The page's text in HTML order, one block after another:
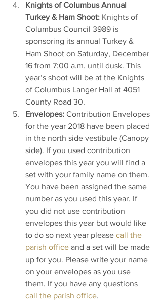
Knights of Columbus Annual
Turkey & Ham Shoot: Knights of
Columbus Council 3989 is
sponsoring its annual Turkey &
Ham Shoot on Saturday, December
16 from 7:00 a.m. until dusk. This
year’s shoot will be at the Knights
of Columbus Langer Hall at 4051
County Road 30.
Envelopes: Contribution Envelopes
for the year 2018 have been placed
in the north side vestibule (Canopy
side). If you used contribution
envelopes this year you will find a
set with your family name on them.
You have been assigned the same
number as you used this year. If
you did not use contribution
envelopes this year but would like
to do so next year please call the
parish office and a set will be made
up for you. Please write your name
on your envelopes as you use
them. If you have any questions
call the parish office.